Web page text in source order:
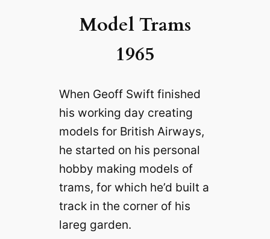
Model Trams
1965
When Geoff Swift finished
his working day creating
models for British Airways,
he started on his personal
hobby making models of
trams, for which he’d built a
track in the corner of his
lareg garden.